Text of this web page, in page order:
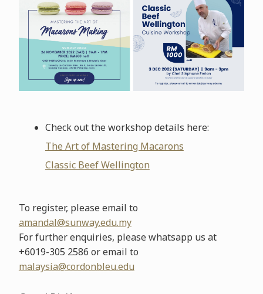
Check out the workshop details here:
The Art of Mastering Macarons
Classic Beef Wellington
To register, please email to
amandal@sunway.edu.my
For further enquiries, please whatsapp us at
+6019-305 2586 or email to
malaysia@cordonbleu.edu